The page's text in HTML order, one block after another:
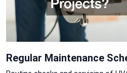
Regular Maintenance